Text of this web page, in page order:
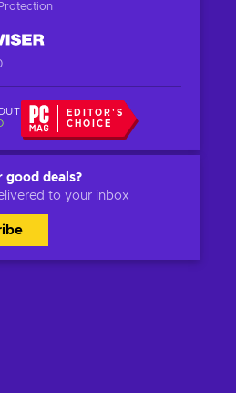
EDITOR'S
CHOICE
good deals?
to your inbox